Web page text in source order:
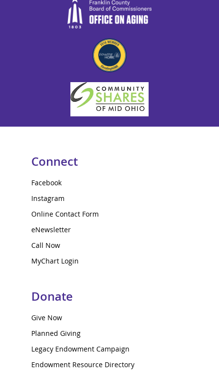
Connect
Facebook
Instagram
Online Contact Form
eNewsletter
Call Now
MyChart Login
Donate
Give Now
Planned Giving
Legacy Endowment Campaign
Endowment Resource Directory